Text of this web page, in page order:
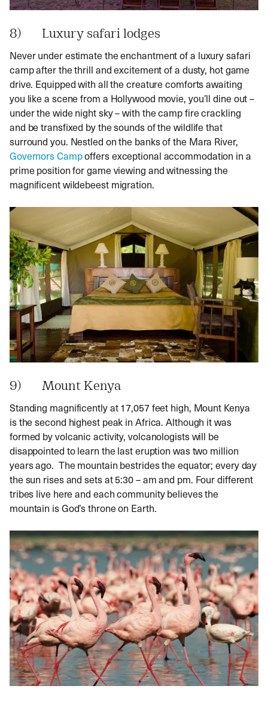
8) Luxury safari lodges
Never under estimate the enchantment of a luxury safari
camp after the thrill and excitement of a dusty, hot game
drive. Equipped with all the creature comforts awaiting
you like a scene from a Hollywood movie, you’ll dine out –
under the wide night sky – with the camp fire crackling
and be transfixed by the sounds of the wildlife that
surround you. Nestled on the banks of the Mara River,
Governors Campoffers exceptional accommodation in a
prime position for game viewing and witnessing the
magnificent wildebeest migration.
9) Mount Kenya
Standing magnificently at 17,057 feet high, Mount Kenya
is the second highest peak in Africa. Although it was
formed by volcanic activity, volcanologists will be
disappointed to learn the last eruption was two million
years ago. The mountain bestrides the equator; every day
the sun rises and sets at 5:30 – am and pm. Four different
tribes live here and each community believes the
mountain is God’s throne on Earth.